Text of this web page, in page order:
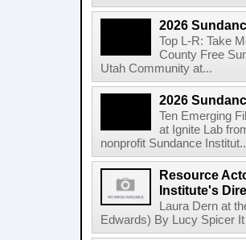
2026
Top L-R: Take
County Free
Utah Community at...
2026
Ten Emerging
at Ignite Lab
nonprofit Sundance
Resource
Institute's
Laura Dern at
Edwards) By Lucy Spicer